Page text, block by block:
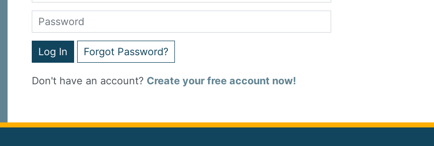
Log In Forgot Password?
Don't have an account? Create your free account now!